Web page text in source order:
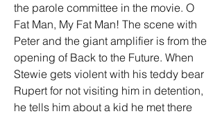
the parole committee in the movie. O
Fat Man, My Fat Man! The scene with
Peter and the giant amplifier is from the
opening of Back to the Future. When
Stewie gets violent with his teddy bear
Rupert for not visiting him in detention,
he tells him about a kid he met there